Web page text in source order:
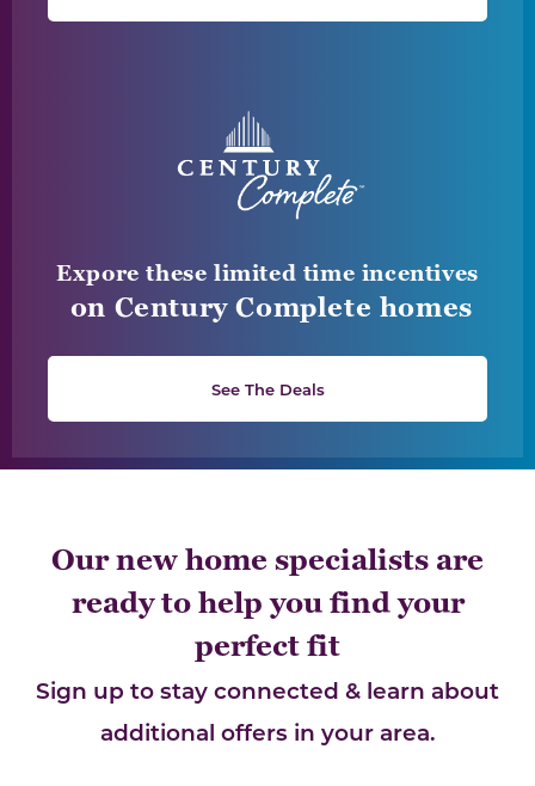
Expore these limited time incentives
on Century Complete homes
See The Deals
Our new home specialists are
ready to help you find your
perfect fit
Sign up to stay connected & learn about
additional offers in your area.